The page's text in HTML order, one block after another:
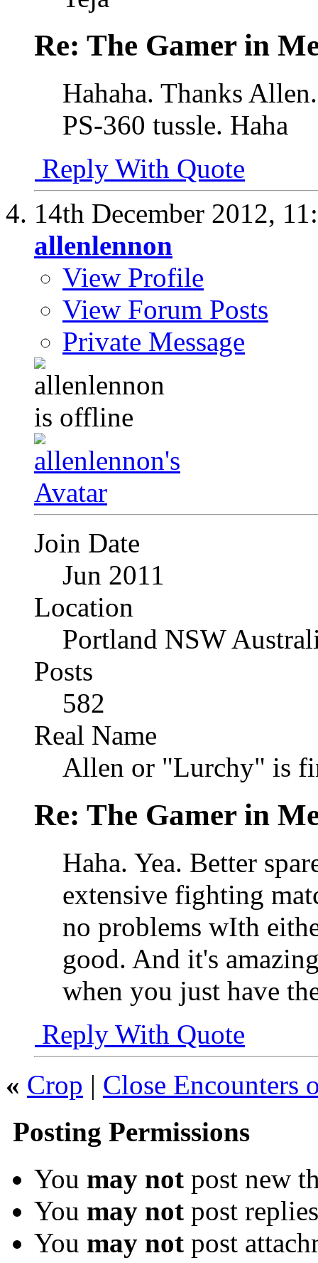
Re: The Gamer in
Hahaha. Thanks
PS-360 tussle. Haha
Reply With Quote
14th December 2012,
allenlennon
View Profile
View Forum Posts
Private Message
Join Date
Jun 2011
Location
Portland NSW
Posts
582
Real Name
Allen or "Lurchy" is
Re: The Gamer in
Haha. Yea. Better
extensive fighting
no problems wIth
good. And it's
when you just have
Reply With Quote
« Crop | Close Encounters
Posting Permissions
You may not post new
You may not post replies
You may not post